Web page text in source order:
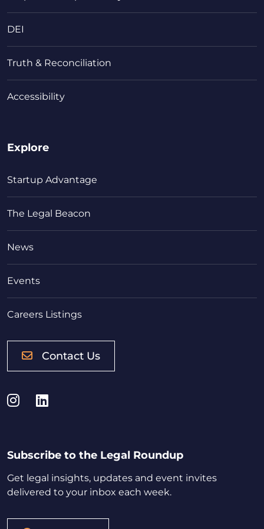
DEI
Truth & Reconciliation
Accessibility
Explore
Startup Advantage
The Legal Beacon
News
Events
Careers Listings
Contact Us
Instagram
LinkedIn
Subscribe to the Legal Roundup
Get legal insights, updates and event invites
delivered to your inbox each week.